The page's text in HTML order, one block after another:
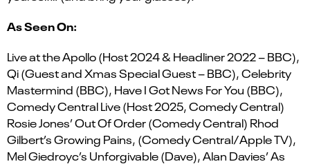
As Seen On:
Live at the Apollo (Host 2024 & Headliner 2022 – BBC),
Qi (Guest and Xmas Special Guest – BBC), Celebrity
Mastermind (BBC), Have I Got News For You (BBC),
Comedy Central Live (Host 2025, Comedy Central)
Rosie Jones’ Out Of Order (Comedy Central) Rhod
Gilbert’s Growing Pains, (Comedy Central/Apple TV),
Mel Giedroyc’s Unforgivable (Dave), Alan Davies’ As